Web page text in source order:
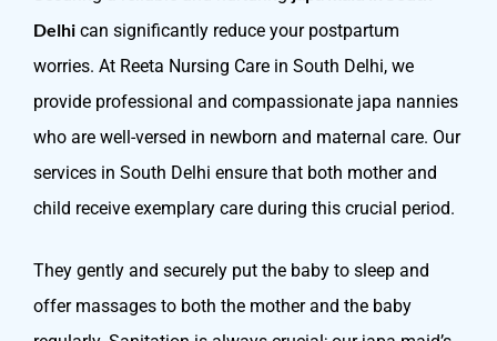
Delhi can significantly reduce your postpartum
worries. At Reeta Nursing Care in South Delhi, we
provide professional and compassionate japa nannies
who are well-versed in newborn and maternal care. Our
services in South Delhi ensure that both mother and
child receive exemplary care during this crucial period.
They gently and securely put the baby to sleep and
offer massages to both the mother and the baby